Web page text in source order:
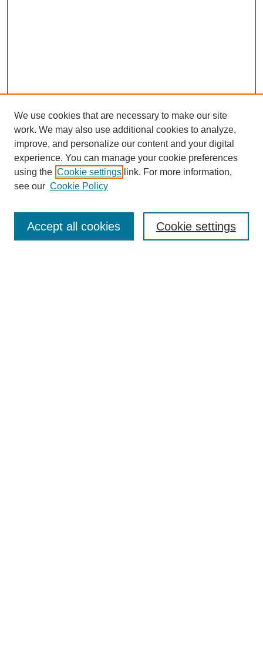
Current Call
For Authors
For Reviewers
We use cookies that are necessary to make our site
work. We may also use additional cookies to analyze,
improve, and personalize our content and your digital
experience. You can manage your cookie preferences
using the Cookie settings link. For more information,
see our Cookie Policy
Cookie settings
Accept all cookies